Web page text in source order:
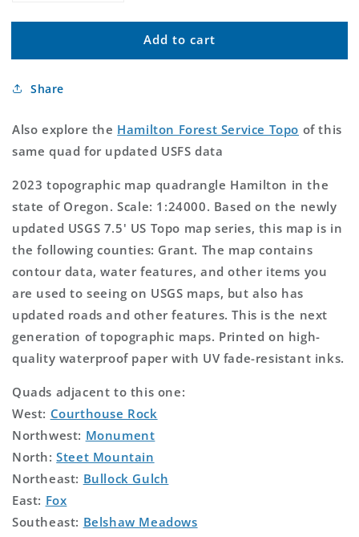
for
Oregon
Topo
for
Hamilton
Oregon
Add to cart
Share
Also explore the Hamilton Forest Service Topo of this
same quad for updated USFS data
2023 topographic map quadrangle Hamilton in the
state of Oregon. Scale: 1:24000. Based on the newly
updated USGS 7.5' US Topo map series, this map is in
the following counties: Grant. The map contains
contour data, water features, and other items you
are used to seeing on USGS maps, but also has
updated roads and other features. This is the next
generation of topographic maps. Printed on high-
quality waterproof paper with UV fade-resistant inks.
Quads adjacent to this one:
West: Courthouse Rock
Northwest: Monument
North:Steet Mountain
Northeast: Bullock Gulch
East: Fox
Southeast: Belshaw Meadows